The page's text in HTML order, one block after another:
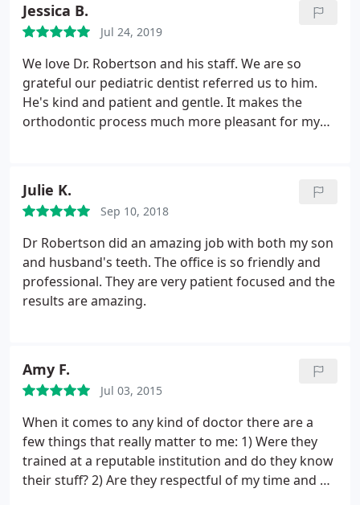
Robertson is the expert. I trust him 100% and highly
recommend him to anyone.
Jessica B.
Jul 24, 2019
We love Dr. Robertson and his staff. We are so
grateful our pediatric dentist referred us to him.
He's kind and patient and gentle. It makes the
orthodontic process much more pleasant for my
through. Thank you Dr. Robertson and team!
Julie K.
Sep 10, 2018
Dr Robertson did an amazing job with both my son
and husband's teeth. The office is so friendly and
professional. They are very patient focused and the
results are amazing.
Amy F.
Jul 03, 2015
When it comes to any kind of doctor there are a
few things that really matter to me: 1) Were they
trained at a reputable institution and do they know
their stuff? 2) Are they respectful of my time and do